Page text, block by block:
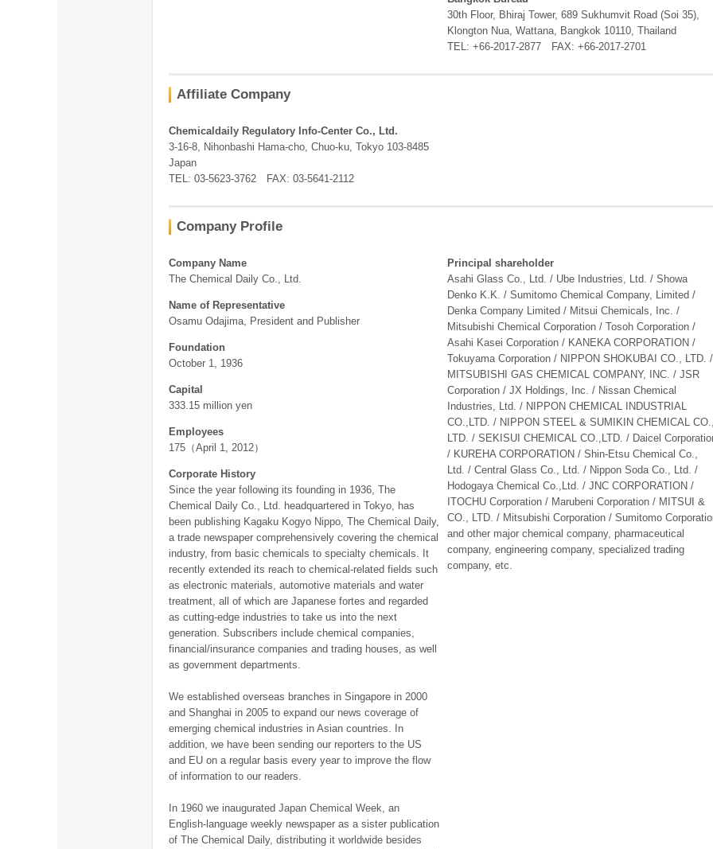
30th Floor, Bhiraj Tower, 689 Sukhumvit Road (Soi 35),
Klongton Nua, Wattana, Bangkok 10110, Thailand
TEL: +66-2017-2877 FAX: +66-2017-2701
Affiliate Company
Chemicaldaily Regulatory Info-Center Co., Ltd.
3-16-8, Nihonbashi Hama-cho, Chuo-ku, Tokyo 103-8485
Japan
TEL: 03-5623-3762 FAX: 03-5641-2112
Company Profile
Company Name
The Chemical Daily Co., Ltd.
Name of Representative
Osamu Odajima, President and Publisher
Foundation
October 1, 1936
Capital
333.15 million yen
Employees
175（April 1, 2012）
Corporate History
Since the year following its founding in 1936, The
Chemical Daily Co., Ltd. headquartered in Tokyo, has
been publishing Kagaku Kogyo Nippo, The Chemical Daily,
a trade newspaper comprehensively covering the chemical
industry, from basic chemicals to specialty chemicals. It
recently extended its reach to chemical-related fields such
as electronic materials, automotive materials and water
treatment, all of which are Japanese fortes and regarded
as cutting-edge industries to take us into the next
generation. Subscribers include chemical companies,
financial/insurance companies and trading houses, as well
as government departments.
We established overseas branches in Singapore in 2000
and Shanghai in 2005 to expand our news coverage of
emerging chemical industries in Asian countries. In
addition, we have been sending our reporters to the US
and EU on a regular basis every year to improve the flow
of information to our readers.
In 1960 we inaugurated Japan Chemical Week, an
English-language weekly newspaper as a sister publication
of The Chemical Daily, distributing it worldwide besides
Principal shareholder
Asahi Glass Co., Ltd. / Ube Industries, Ltd. / Showa
Denko K.K. / Sumitomo Chemical Company, Limited /
Denka Company Limited / Mitsui Chemicals, Inc. /
Mitsubishi Chemical Corporation / Tosoh Corporation /
Asahi Kasei Corporation / KANEKA CORPORATION /
Tokuyama Corporation / NIPPON SHOKUBAI CO., LTD. /
MITSUBISHI GAS CHEMICAL COMPANY, INC. / JSR
Corporation / JX Holdings, Inc. / Nissan Chemical
Industries, Ltd. / NIPPON CHEMICAL INDUSTRIAL
CO.,LTD. / NIPPON STEEL & SUMIKIN CHEMICAL CO.,
LTD. / SEKISUI CHEMICAL CO.,LTD. / Daicel
/ KUREHA CORPORATION / Shin-Etsu Chemical Co.,
Ltd. / Central Glass Co., Ltd. / Nippon Soda Co., Ltd. /
Hodogaya Chemical Co.,Ltd. / JNC CORPORATION /
ITOCHU Corporation / Marubeni Corporation / MITSUI &
CO., LTD. / Mitsubishi Corporation / Sumitomo
and other major chemical company, pharmaceutical
company, engineering company, specialized trading
company, etc.